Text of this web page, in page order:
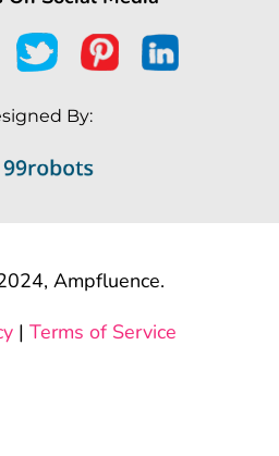
By:
Ampfluence.
| Terms of Service